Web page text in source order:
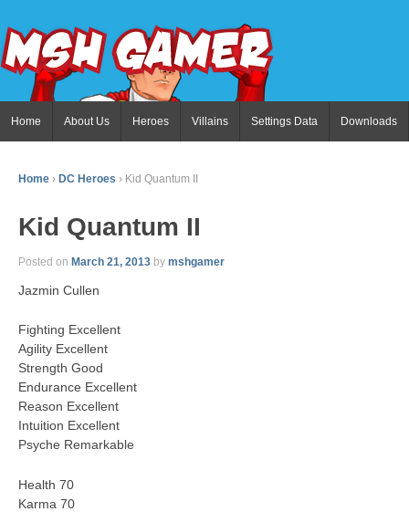
Home About Us Heroes Villains Settings Data Downloads
Home › DC Heroes › Kid Quantum II
Kid Quantum II
Posted on March 21, 2013 by mshgamer
Jazmin Cullen
Fighting Excellent
Agility Excellent
Strength Good
Endurance Excellent
Reason Excellent
Intuition Excellent
Psyche Remarkable
Health 70
Karma 70